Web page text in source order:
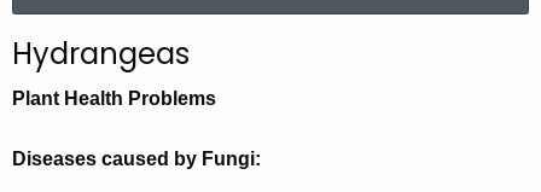
c
h
h
Hydrangeas
Plant Health Problems
Diseases caused by Fungi: